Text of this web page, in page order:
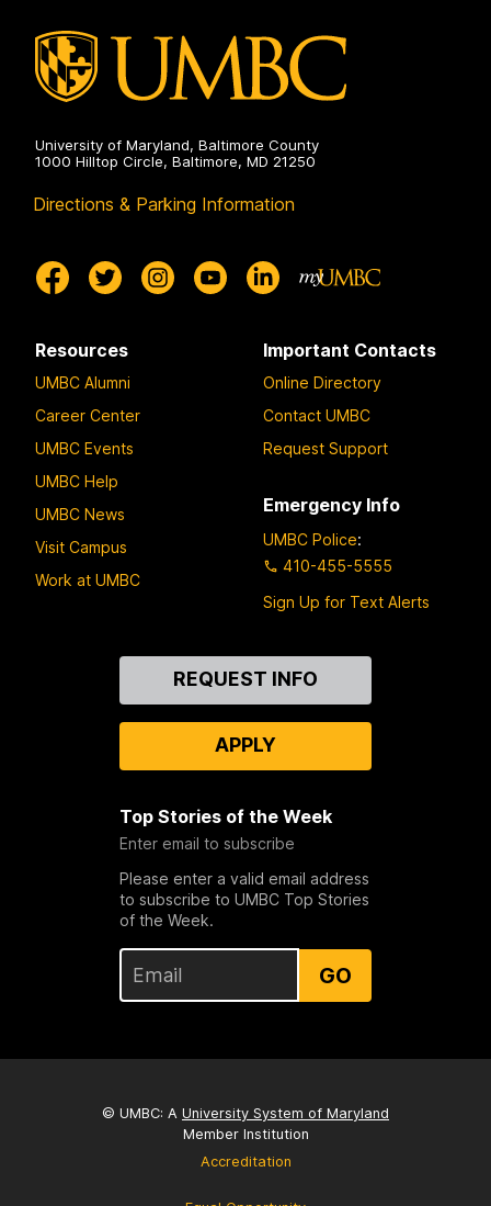
University of Maryland, Baltimore County
1000 Hilltop Circle, Baltimore, MD 21250
Directions & Parking Information
Resources
UMBC Alumni
Career Center
UMBC Events
UMBC Help
UMBC News
Visit Campus
Work at UMBC
Important Contacts
Online Directory
Contact UMBC
Request Support
Emergency Info
UMBC Police:
410-455-5555
Sign Up for Text Alerts
REQUEST INFO
APPLY
Top Stories of the Week
Enter email to subscribe
Please enter a valid email address
to subscribe to UMBC Top Stories
of the Week.
GO
© UMBC: A University System of Maryland
Member Institution
Accreditation